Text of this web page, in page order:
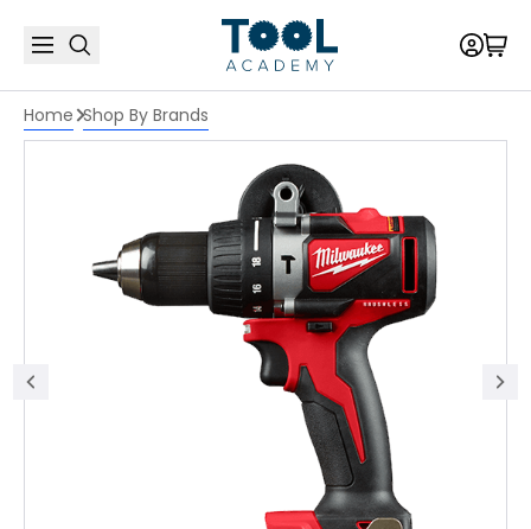
Home Shop By Brands